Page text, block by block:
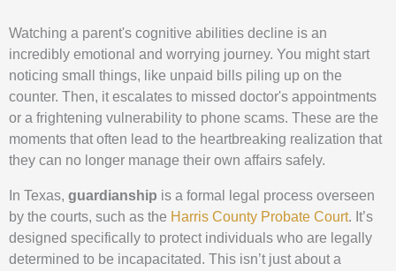
Watching a parent's cognitive abilities decline is an
incredibly emotional and worrying journey. You might start
noticing small things, like unpaid bills piling up on the
counter. Then, it escalates to missed doctor's appointments
or a frightening vulnerability to phone scams. These are the
moments that often lead to the heartbreaking realization that
they can no longer manage their own affairs safely.
In Texas, guardianship is a formal legal process overseen
by the courts, such as the Harris County Probate Court. It’s
designed specifically to protect individuals who are legally
determined to be incapacitated. This isn’t just about a